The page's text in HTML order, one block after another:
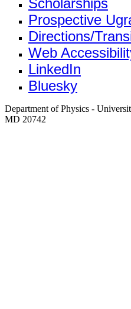
Scholarships
Prospective
Directions/
Web
LinkedIn
Bluesky
Department of Physics -
MD 20742